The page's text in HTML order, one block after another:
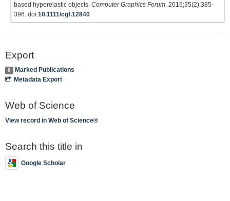
based hyperelastic objects. Computer Graphics Forum . 2016;35(2):385-
396. doi:10.1111/cgf.12840
Export
0
Marked Publications
Metadata Export
Web of Science
View record in Web of Science®
Search this title in
Google Scholar